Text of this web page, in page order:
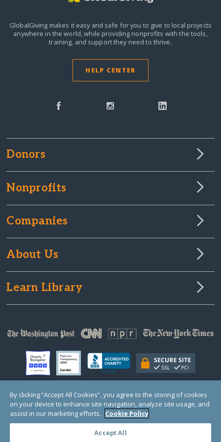
GlobalGiving makes it easy and safe for you to give to local projects
anywhere in the world,while providing nonprofits with the tools,
training, and support they need to thrive.
HELP CENTER
Donors
Nonprofits
Companies
About Us
Learn Library
© Copyright 2000-2025 GlobalGiving, a 501(c)(3) organization (EIN: 30‑0108263)
Registered Charity in England and Wales # 1122823
1 Thomas Circle NW, Suite 800, Washington, DC 20005, USA
By clicking “Accept All Cookies”, you agree to the storing of cookies
on your device to enhance site navigation, analyze site usage, and
assist in our marketing efforts. Cookie Policy
Accept All